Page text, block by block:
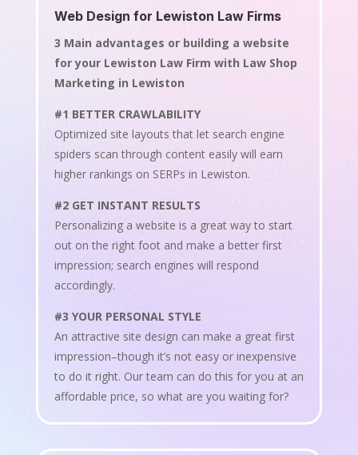
Web Design for Lewiston Law Firms
3 Main advantages or building a website
for your Lewiston Law Firm with Law Shop
Marketing in Lewiston
#1 BETTER CRAWLABILITY
Optimized site layouts that let search engine
spiders scan through content easily will earn
higher rankings on SERPs in Lewiston.
#2 GET INSTANT RESULTS
Personalizing a website is a great way to start
out on the right foot and make a better first
impression; search engines will respond
accordingly.
#3 YOUR PERSONAL STYLE
An attractive site design can make a great first
impression–though it’s not easy or inexpensive
to do it right. Our team can do this for you at an
affordable price, so what are you waiting for?